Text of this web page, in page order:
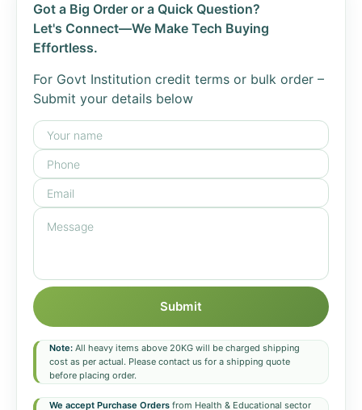
Got a Big Order or a Quick Question?
Let's Connect—We Make Tech Buying
Effortless.
For Govt Institution credit terms or bulk order –
Submit your details below
Submit
Note: All heavy items above 20KG will be charged shipping
cost as per actual. Please contact us for a shipping quote
before placing order.
We accept Purchase Orders from Health & Educational sector